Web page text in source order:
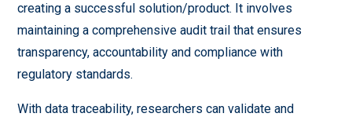
creating a successful solution/product. It involves
maintaining a comprehensive audit trail that ensures
transparency, accountability and compliance with
regulatory standards.
With data traceability, researchers can validate and